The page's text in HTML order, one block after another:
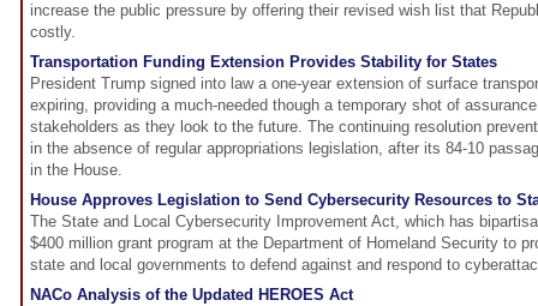
increase the public pressure by offering their revised wish list that
costly.
Transportation Funding Extension Provides Stability for States
President Trump signed into law a one-year extension of surface
expiring, providing a much-needed though a temporary shot of
stakeholders as they look to the future. The continuing resolution
in the absence of regular appropriations legislation, after its 84-10
in the House.
House Approves Legislation to Send Cybersecurity Resources to
The State and Local Cybersecurity Improvement Act, which has
$400 million grant program at the Department of Homeland Security to
state and local governments to defend against and respond to
NACo Analysis of the Updated HEROES Act